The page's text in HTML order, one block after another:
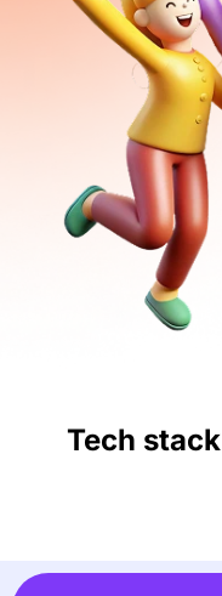
Tech stack